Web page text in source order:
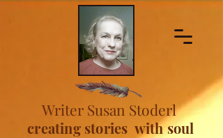
Writer Susan Stoderl
creating stories with soul